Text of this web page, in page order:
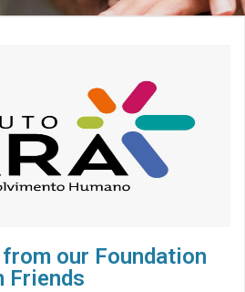
our Foundation
Friends